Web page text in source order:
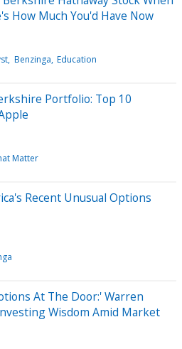
How Much You'd Have Now
Benzinga Education
Portfolio: Top 10
Matter
Recent Unusual Options
At The Door:' Warren
Wisdom Amid Market